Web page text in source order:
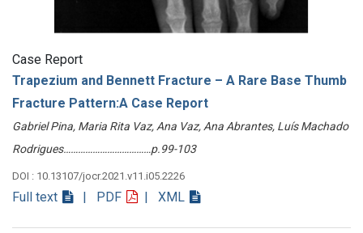
Case Report
Trapezium and Bennett Fracture – A Rare Base Thumb
Fracture Pattern:A Case Report
Gabriel Pina, Maria Rita Vaz, Ana Vaz, Ana Abrantes, Luís Machado
Rodrigues………………………………p.99-103
DOI : 10.13107/jocr.2021.v11.i05.2226
Full text | PDF | XML